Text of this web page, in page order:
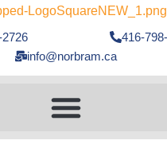
416-
info@norbram.ca